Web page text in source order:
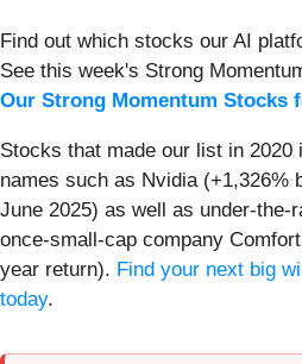
Find out which stocks our AI
See this week's Strong
Our Strong Momentum Stocks
Stocks that made our list in 2020
names such as Nvidia (+1,326%
June 2025) as well as under-the-
once-small-cap company
year return). Find your next big
today.